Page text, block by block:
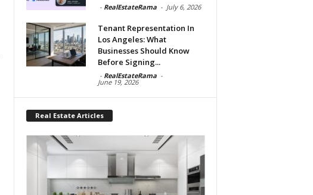
- RealEstateRama - July 6, 2026
Tenant Representation In
Los Angeles: What
Businesses Should Know
Before Signing...
- RealEstateRama -
June 19, 2026
Real Estate Articles